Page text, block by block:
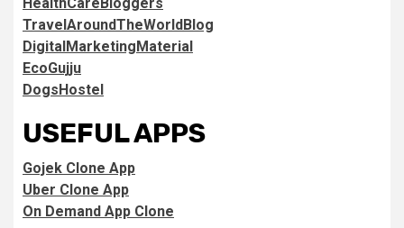
TravelAroundTheWorldBlog
DigitalMarketingMaterial
EcoGujju
DogsHostel
USEFUL APPS
Gojek Clone App
Uber Clone App
On Demand App Clone